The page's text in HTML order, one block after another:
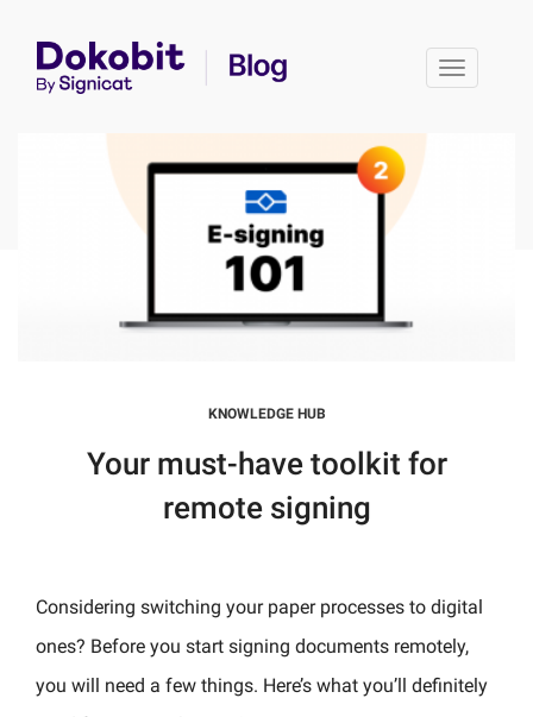
Toggle
KNOWLEDGE HUB
Your must-have toolkit for
remote signing
Considering switching your paper processes to digital
ones? Before you start signing documents remotely,
you will need a few things. Here’s what you’ll definitely